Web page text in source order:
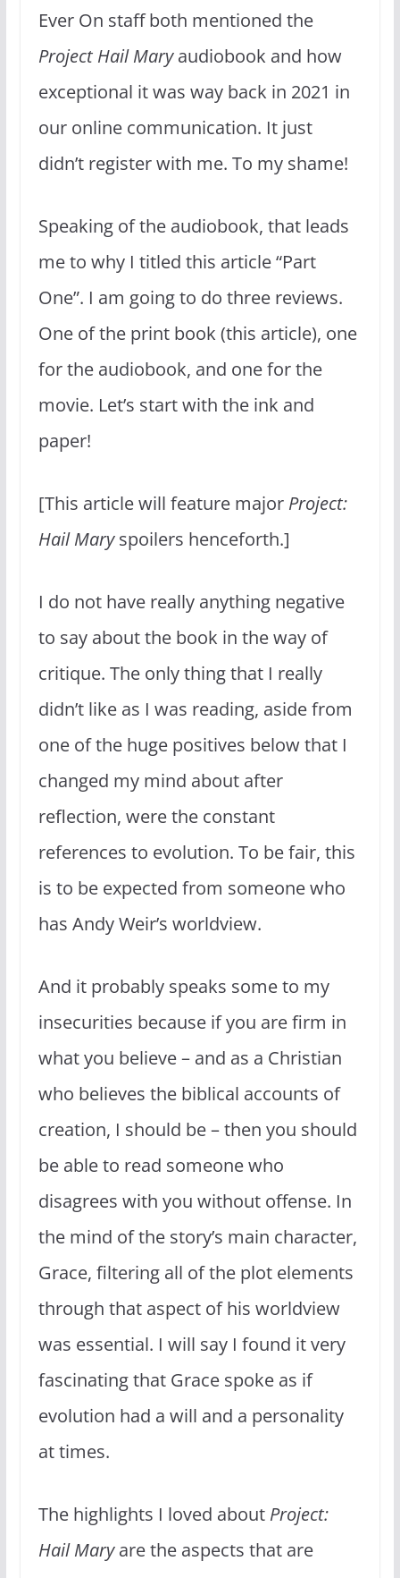
Ever On staff both mentioned the
Project Hail Maryaudiobook and how
exceptional it was way back in 2021 in
our online communication. It just
didn’t register with me. To my shame!
Speaking of the audiobook, that leads
me to why I titled this article “Part
One”. I am going to do three reviews.
One of the print book (this article), one
for the audiobook, and one for the
movie. Let’s start with the ink and
paper!
[This article will feature major Project:
Hail Maryspoilers henceforth.]
I do not have really anything negative
to say about the book in the way of
critique. The only thing that I really
didn’t like as I was reading, aside from
one of the huge positives below that I
changed my mind about after
reflection, were the constant
references to evolution. To be fair, this
is to be expected from someone who
has Andy Weir’s worldview.
And it probably speaks some to my
insecurities because if you are firm in
what you believe – and as a Christian
who believes the biblical accounts of
creation, I should be – then you should
be able to read someone who
disagrees with you without offense. In
the mind of the story’s main character,
Grace, filtering all of the plot elements
through that aspect of his worldview
was essential. I will say I found it very
fascinating that Grace spoke as if
evolution had a will and a personality
at times.
The highlights I loved about Project:
Hail Maryare the aspects that are